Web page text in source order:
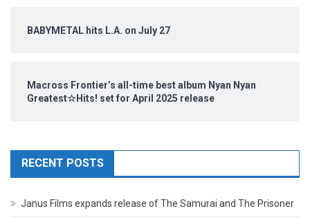
BABYMETAL hits L.A. on July 27
Macross Frontier’s all-time best album Nyan Nyan
Greatest☆Hits! set for April 2025 release
RECENT POSTS
Janus Films expands release of The Samurai and The Prisoner